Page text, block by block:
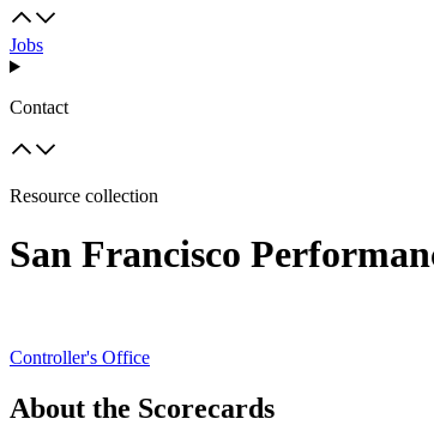
Jobs
Contact
Resource collection
San Francisco
Controller's Office
About the Scorecards